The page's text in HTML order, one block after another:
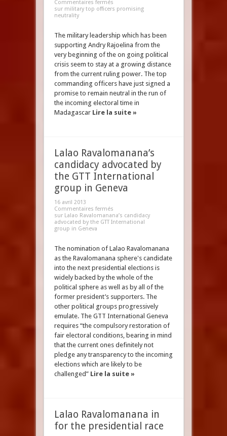
Commentaires fermés
sur military top officers promising
neutrality
The military leadership which has been
supporting Andry Rajoelina from the
very beginning of the on going political
crisis seem to stay at a growing distance
from the current ruling power. The top
commanding officers have just signed a
promise to remain neutral in the run of
the incoming electoral time in
Madagascar Lire la suite »
Lalao Ravalomanana’s
candidacy advocated by
the GTT International
group in Geneva
16 avril 2013
Commentaires fermés
sur Lalao Ravalomanana’s candidacy
advocated by the GTT International
group in Geneva
The nomination of Lalao Ravalomanana
as the Ravalomanana sphere's candidate
into the next presidential elections is
widely backed by the whole of the
political sphere as well as by all of the
former president’s supporters. The
other political groups progressively
emulate. The GTT International Geneva
requires “the compulsory restoration of
fair electoral conditions, bearing in mind
that the current ones definitely not
pledge any transparency to the incoming
elections which are likely to be
challenged” Lire la suite »
Lalao Ravalomanana in
for the presidential race